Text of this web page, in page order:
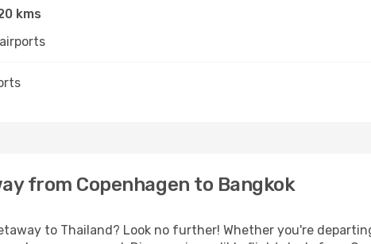
kms
from Copenhagen to Bangkok
to Thailand? Look no further! Whether you're